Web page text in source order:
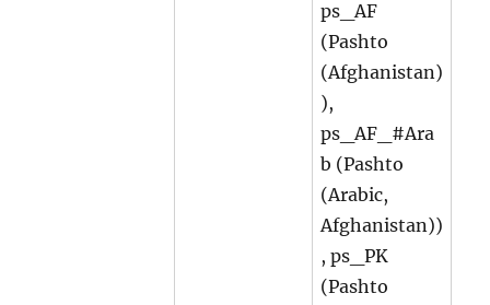
ps_AF
(Pashto
(Afghanistan)
),
ps_AF_#Ara
b (Pashto
(Arabic,
Afghanistan))
, ps_PK
(Pashto